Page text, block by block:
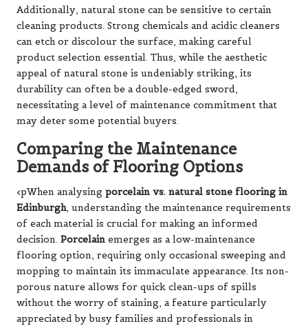
Additionally, natural stone can be sensitive to certain
cleaning products. Strong chemicals and acidic cleaners
can etch or discolour the surface, making careful
product selection essential. Thus, while the aesthetic
appeal of natural stone is undeniably striking, its
durability can often be a double-edged sword,
necessitating a level of maintenance commitment that
may deter some potential buyers.
Comparing the Maintenance
Demands of Flooring Options
<pWhen analysing porcelain vs. natural stone flooring in
Edinburgh, understanding the maintenance requirements
of each material is crucial for making an informed
decision. Porcelain emerges as a low-maintenance
flooring option, requiring only occasional sweeping and
mopping to maintain its immaculate appearance. Its non-
porous nature allows for quick clean-ups of spills
without the worry of staining, a feature particularly
appreciated by busy families and professionals in